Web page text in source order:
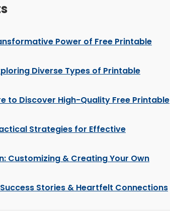
Power of Free Printable
Diverse Types of Printable
to Discover High-Quality Free Printable
Strategies for Effective
Customizing & Creating Your Own
Stories & Heartfelt Connections